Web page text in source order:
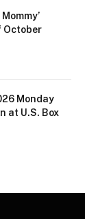
October
Monday
at U.S. Box